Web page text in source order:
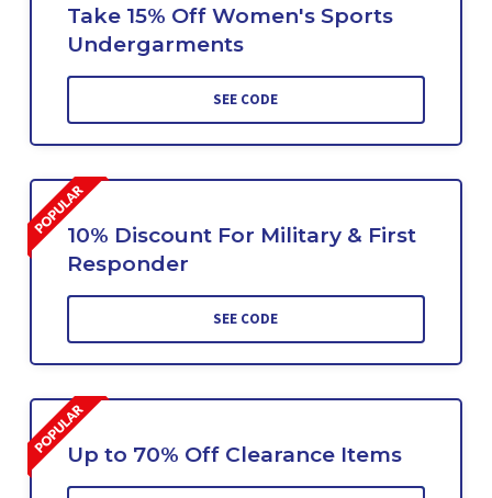
Take 15% Off Women's Sports
Undergarments
SEE CODE
10% Discount For Military & First
Responder
SEE CODE
Up to 70% Off Clearance Items